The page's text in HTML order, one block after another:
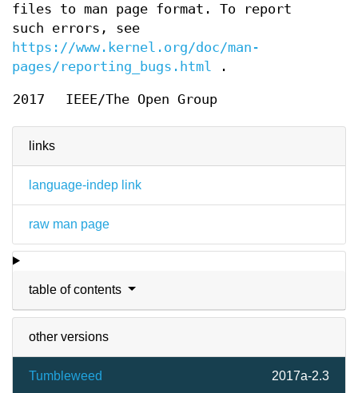
links
language-indep link
raw man page
table of contents
other versions
Tumbleweed 2017a-2.3
files to man page format. To report
such errors, see
https://www.kernel.org/doc/man-
pages/reporting_bugs.html
.
2017 IEEE/The Open Group